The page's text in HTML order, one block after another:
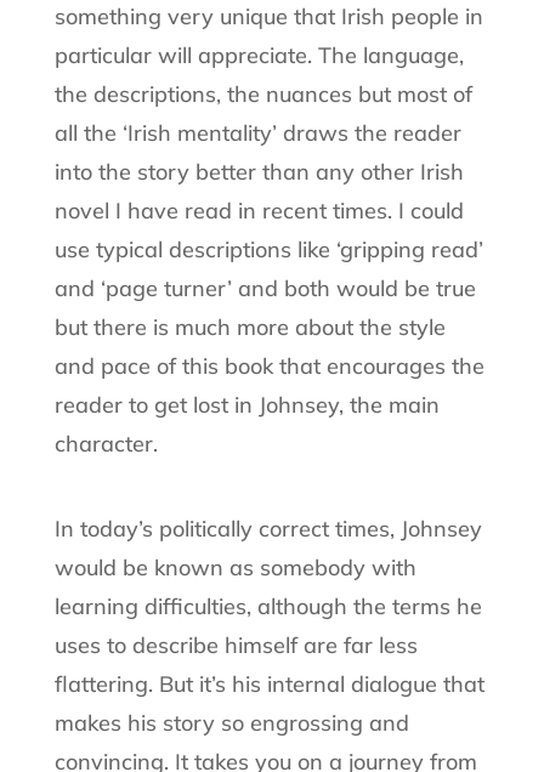
something very unique that Irish people in
particular will appreciate. The language,
the descriptions, the nuances but most of
all the ‘Irish mentality’ draws the reader
into the story better than any other Irish
novel I have read in recent times. I could
use typical descriptions like ‘gripping read’
and ‘page turner’ and both would be true
but there is much more about the style
and pace of this book that encourages the
reader to get lost in Johnsey, the main
character.
In today’s politically correct times, Johnsey
would be known as somebody with
learning difficulties, although the terms he
uses to describe himself are far less
flattering. But it’s his internal dialogue that
makes his story so engrossing and
convincing. It takes you on a journey from